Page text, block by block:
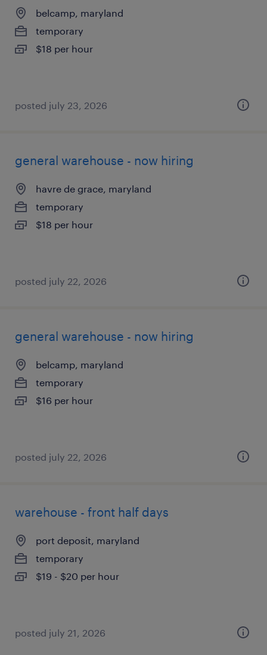
belcamp, maryland
temporary
$18 per hour
posted july 23, 2026
general warehouse - now hiring
havre de grace, maryland
temporary
$18 per hour
posted july 22, 2026
general warehouse - now hiring
belcamp, maryland
temporary
$16 per hour
posted july 22, 2026
warehouse - front half days
port deposit, maryland
temporary
$19 - $20 per hour
posted july 21, 2026